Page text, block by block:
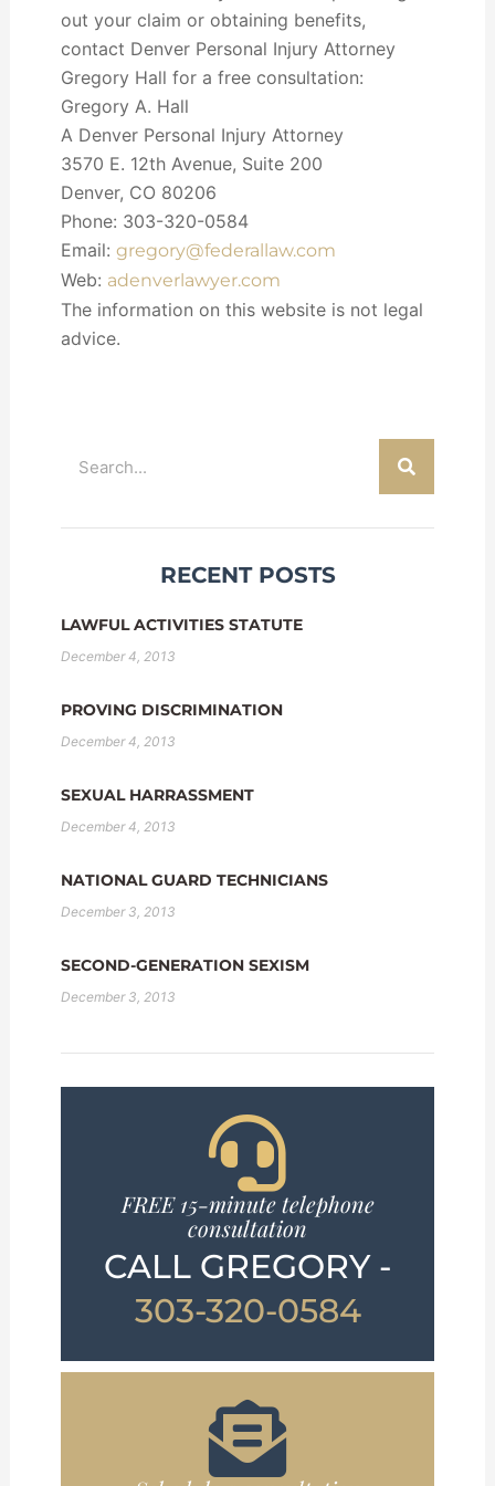
out your claim or obtaining benefits,
contact Denver Personal Injury Attorney
Gregory Hall for a free consultation:
Gregory A. Hall
A Denver Personal Injury Attorney
3570 E. 12th Avenue, Suite 200
Denver, CO 80206
Phone: 303-320-0584
Email: gregory@federallaw.com
Web: adenverlawyer.com
The information on this website is not legal
advice.
RECENT POSTS
LAWFUL ACTIVITIES STATUTE
December 4, 2013
PROVING DISCRIMINATION
December 4, 2013
SEXUAL HARRASSMENT
December 4, 2013
NATIONAL GUARD TECHNICIANS
December 3, 2013
SECOND-GENERATION SEXISM
December 3, 2013
FREE 15-minute telephone
consultation
CALL GREGORY -
303-320-0584